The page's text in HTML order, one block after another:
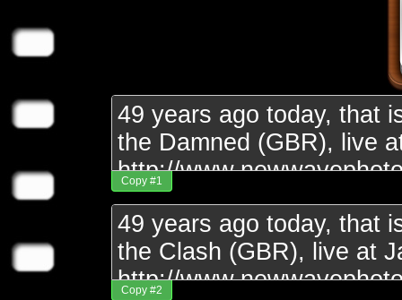
Copy #1
Copy #2